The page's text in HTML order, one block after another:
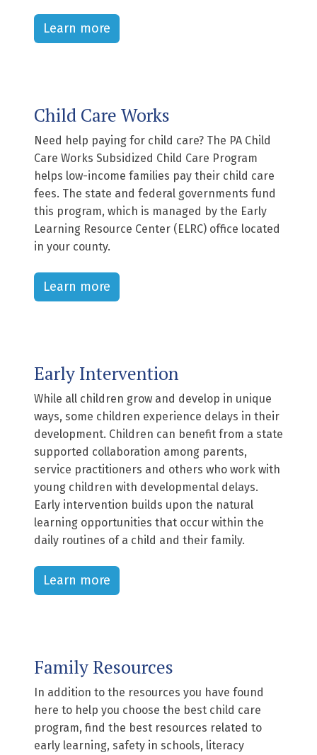
Learn more
Child Care Works
Need help paying for child care? The PA Child
Care Works Subsidized Child Care Program
helps low-income families pay their child care
fees. The state and federal governments fund
this program, which is managed by the Early
Learning Resource Center (ELRC) office located
in your county.
Learn more
Early Intervention
While all children grow and develop in unique
ways, some children experience delays in their
development. Children can benefit from a state
supported collaboration among parents,
service practitioners and others who work with
young children with developmental delays.
Early intervention builds upon the natural
learning opportunities that occur within the
daily routines of a child and their family.
Learn more
Family Resources
In addition to the resources you have found
here to help you choose the best child care
program, find the best resources related to
early learning, safety in schools, literacy